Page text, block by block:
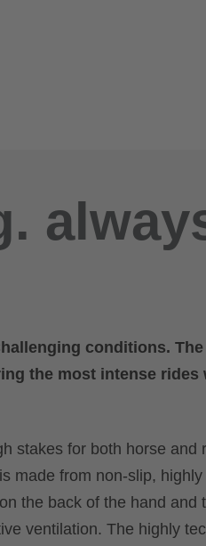
conditions.
the most intense rides
stakes for both horse and
made from non-slip,
the back of the hand and
ventilation. The highly